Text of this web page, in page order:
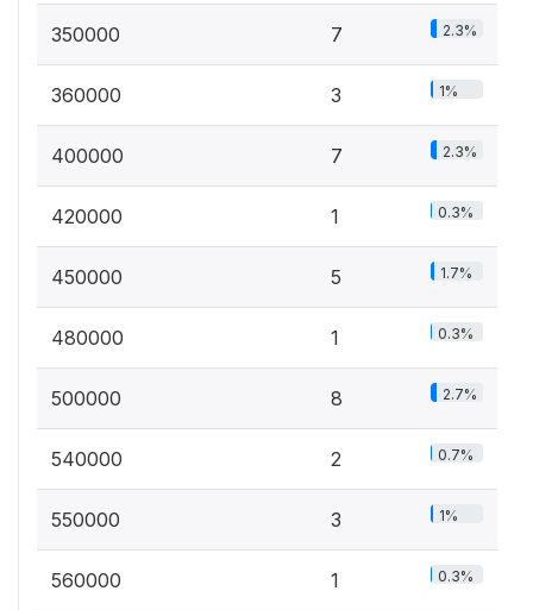
350000 7 2.3%
360000 3 1%
400000 7 2.3%
420000 1 0.3%
450000 5 1.7%
480000 1 0.3%
500000 8 2.7%
540000 2 0.7%
550000 3 1%
560000 1 0.3%